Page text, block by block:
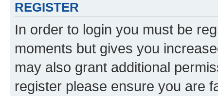
REGISTER
In order to login you must be
moments but gives you
may also grant additional
register please ensure you are